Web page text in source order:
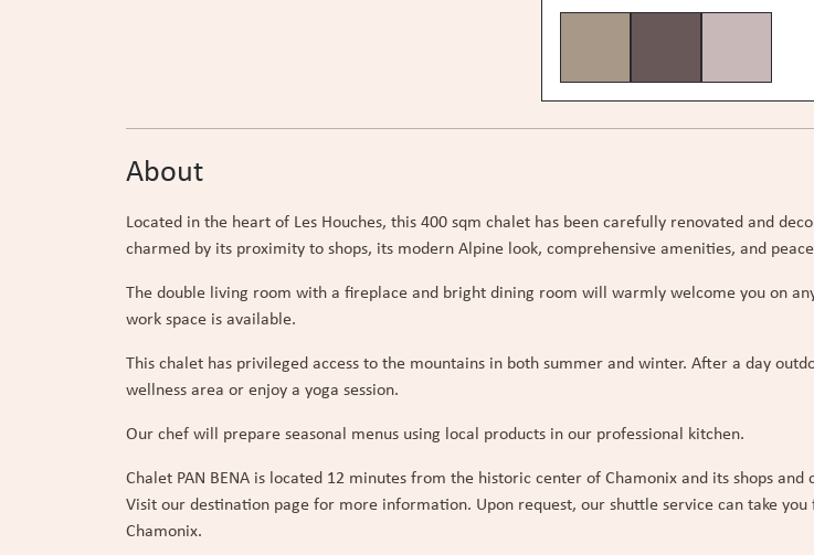
About
Located in the heart of Les Houches, this 400 sqm chalet has been carefully renovated and
charmed by its proximity to shops, its modern Alpine look, comprehensive amenities, and
The double living room with a fireplace and bright dining room will warmly welcome you on
work space is available.
This chalet has privileged access to the mountains in both summer and winter. After a day
wellness area or enjoy a yoga session.
Our chef will prepare seasonal menus using local products in our professional kitchen.
Chalet PAN BENA is located 12 minutes from the historic center of Chamonix and its shops and
Visit our destination page for more information. Upon request, our shuttle service can take you
Chamonix.